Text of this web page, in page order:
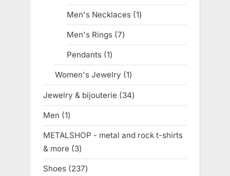
products
Men's Necklaces 11
product
Men's Rings 77
products
Pendants 11
product
Women's Jewelry 11
product
Jewelry & bijouterie 3434
products
Men 11
product
METALSHOP - metal and rock t-shirts
& more
33
products
Shoes 237237